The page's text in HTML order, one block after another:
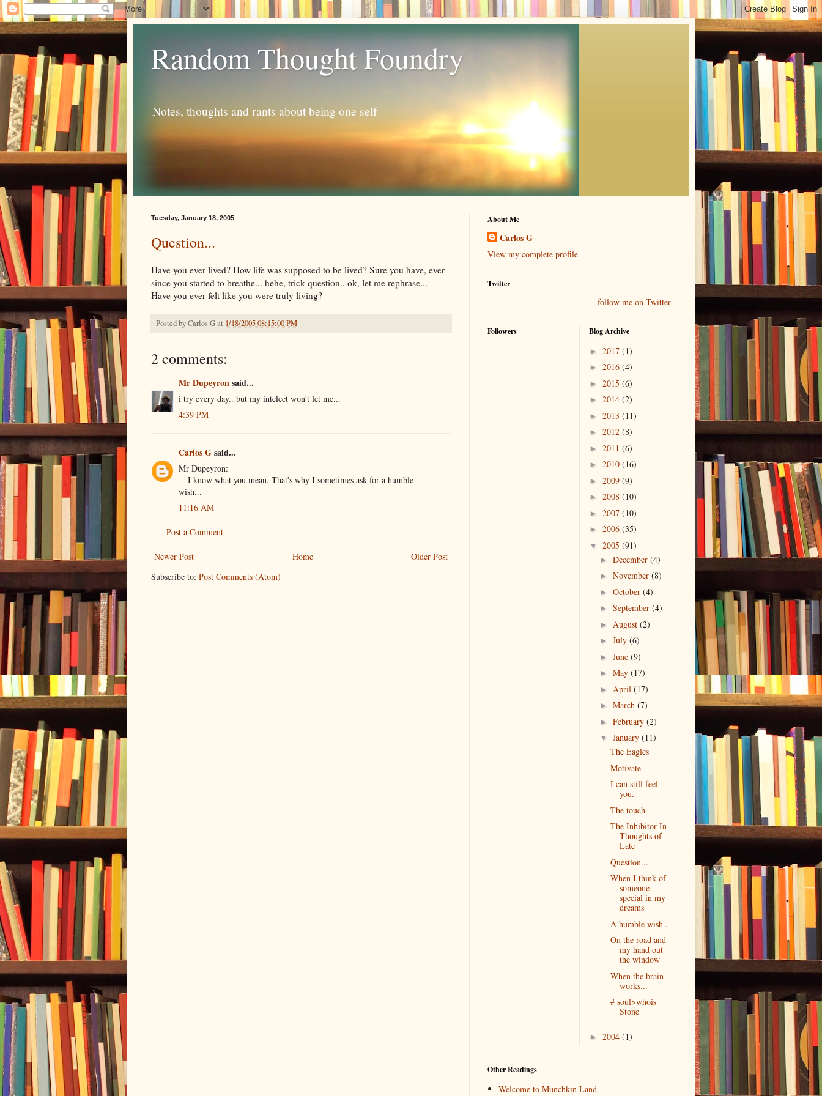
Random Thought Foundry
Notes, thoughts and rants about being one self
Tuesday, January 18, 2005
Question...
Have you ever lived? How life was supposed to be lived? Sure you have, ever
since you started to breathe... hehe, trick question.. ok, let me rephrase...
Have you ever felt like you were truly living?
Posted byCarlos Gat 1/18/2005 08:15:00 PM
2 comments:
Mr Dupeyronsaid...
i try every day.. but my intelect won't let me...
4:39 PM
Carlos Gsaid...
Mr Dupeyron:
I know what you mean. That's why I sometimes ask for a humble
wish...
11:16 AM
Post a Comment
Newer Post Older Post
Home
Subscribe to: Post Comments (Atom)
About Me
Carlos G
View my complete profile
Twitter
follow me on Twitter
Followers Blog Archive
► 2017 (1)
► 2016 (4)
► 2015 (6)
► 2014 (2)
► 2013 (11)
► 2012 (8)
► 2011 (6)
► 2010 (16)
► 2009 (9)
► 2008 (10)
► 2007 (10)
► 2006 (35)
▼ 2005 (91)
► December (4)
► November (8)
► October (4)
► September (4)
► August (2)
► July (6)
► June (9)
► May (17)
► April (17)
► March (7)
► February (2)
▼ January (11)
The Eagles
Motivate
I can still feel
you.
The touch
The Inhibitor In
Thoughts of
Late
Question...
When I think of
someone
special in my
dreams
A humble wish..
On the road and
my hand out
the window
When the brain
works...
# soul>whois
Stone
► 2004 (1)
Other Readings
Welcome to Munchkin Land